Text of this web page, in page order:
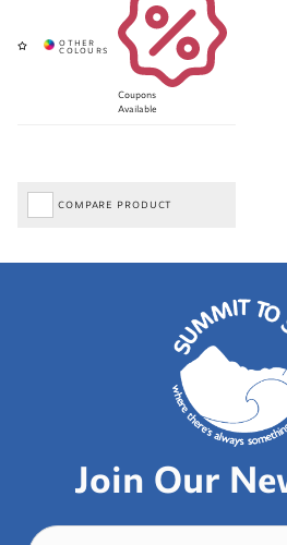
Coupons
Available
COMPARE PRODUCT